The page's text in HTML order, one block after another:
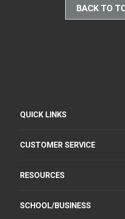
BACK TO
QUICK LINKS
CUSTOMER SERVICE
RESOURCES
SCHOOL/BUSINESS